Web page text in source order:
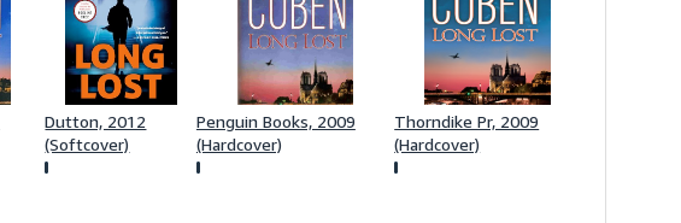
Dutton, 2012
(Softcover)
Penguin Books, 2009
(Hardcover)
Thorndike Pr, 2009
(Hardcover)